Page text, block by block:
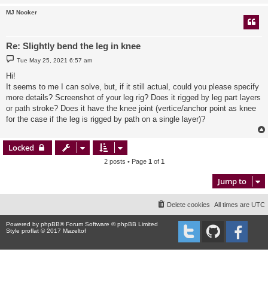
MJ Nooker
Re: Slightly bend the leg in knee
P
o
s
t
Tue May 25, 2021 6:57 am
Hi!
It seems to me I can solve, but, if it still actual, could you please specify
more details? Screenshot of your leg rig? Does it rigged by leg part layers
or path stroke? Does it have the knee joint (vertice/anchor point as knee
for the case if the leg is rigged by path on a single layer)?
Locked
2 posts • Page 1 of 1
Jump to
All times are UTC
Delete cookies
Powered by phpBB® Forum Software © phpBB Limited
Style proflat © 2017 Mazeltof